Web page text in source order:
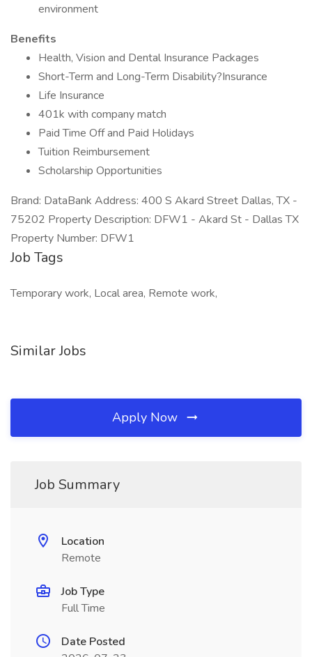
environment
Benefits
Health, Vision and Dental Insurance Packages
Short-Term and Long-Term Disability?Insurance
Life Insurance
401k with company match
Paid Time Off and Paid Holidays
Tuition Reimbursement
Scholarship Opportunities
Brand: DataBank Address: 400 S Akard Street Dallas, TX -
75202 Property Description: DFW1 - Akard St - Dallas TX
Property Number: DFW1
Job Tags
Temporary work, Local area, Remote work,
Similar Jobs
Apply Now
Job Summary
Location
Remote
Job Type
Full Time
Date Posted